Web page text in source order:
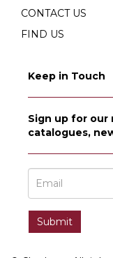
CONTACT US
FIND US
Keep in Touch
Sign up for
catalogues,